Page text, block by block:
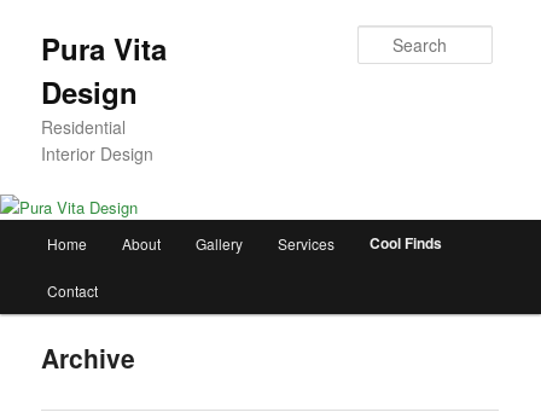
primary
content
Pura Vita
Design
Residential
Interior Design
Home About Gallery Services Cool Finds
Contact
Archive